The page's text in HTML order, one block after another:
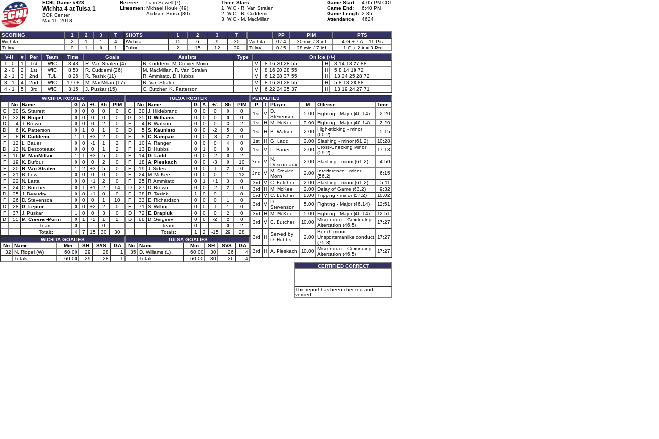
ECHL Game #923
Wichita 4 at Tulsa 1
BOK Center
Mar 11, 2018
Referee:
Liam Sewell (7)
Linesmen: Michael Houle (49)
Addison Brush (80)
Three Stars:
1. WIC - R. Van Stralen
2. WIC - R. Cuddemi
3. WIC - M. MacMillan
Game Start:
4:05 PM CDT
Game End:
6:40 PM
Game Length: 2:35
Attendance:
4624
SCORING 1 2 3
T
Wichita
2 1 1
4
Tulsa
0 1 0 1
SHOTS 1 2 3
T
Wichita
15 6 9
30
Tulsa
2 15 12 29
PP PIM
PTS
Wichita
0 / 4 30 min / 8 inf
4 G + 7 A = 11 Pts
Tulsa
0 / 5 28 min / 7 inf
1 G + 2 A = 3 Pts
V-H
# Per Team Time Goals Assists Type
On Ice (+/-)
1 - 0
1 1st WIC 3:48 R. Van Stralen (4) R. Cuddemi, M. Crevier-Morin V 8 16 20 28 55 H
8 14 18 27 88
2 - 0
2 1st WIC 8:50 R. Cuddemi (26) M. MacMillan, R. Van Stralen V 8 16 20 28 55 H
5 8 14 18 72
2 - 1
3 2nd TUL 8:26 R. Tesink (11) R. Ammirato, D. Hubbs V 6 12 28 37 55 H
13 24 25 28 72
3 - 1
4 2nd WIC 17:08 M. MacMillan (17) R. Van Stralen V 8 16 20 28 55 H
5 8 18 28 88
4 - 1
5 3rd WIC 3:15 J. Puskar (15) C. Butcher, K. Patterson V 6 22 24 25 37 H
13 19 24 27 71
WICHITA ROSTER
No
Name G A +/- Sh
PIM
G
30 S. Starrett 0 0 0 0
0
G
32 N. Riopel 0 0 0 0
0
D
4 T. Brown 0 0 0 2
0
D
6 K. Patterson 0 1 0 1
0
F
8 R. Cuddemi 1 1 +3 2
0
F
12 L. Bauer 0 0 -1 1
2
D
13 N. Descoteaux 0 0 0 1
2
F
16 M. MacMillan 1 1 +3 5
0
F
19 K. Dufour 0 0 0 2
0
F
20 R. Van Stralen 1 2 +3 5
0
F
21 B. Low 0 0 0 0
0
F
22 N. Latta 0 0 +1 2
0
F
24 C. Butcher 0 1 +1 2
14
D
25 J. Beaudry 0 0 +1 0
0
F
26 D. Stevenson 0 0 0 1
10
D
28 G. Lepine 0 0 +2 2
0
F
37 J. Puskar 1 0 0 3
0
D
55 M. Crevier-Morin 0 1 +2 1
2
Team:
0
0
Totals:
4 7 15 30
30
WICHITA GOALIES
No
Name Min SH SVS
GA
32
N. Riopel (W) 60:00 29 28
1
Totals:
60:00 29 28 1
TULSA ROSTER
No
Name G A +/- Sh
PIM
G
30 J. Hildebrand 0 0 0 0
0
G
35 D. Williams 0 0 0 0
0
F
4 B. Watson 0 0 0 3
2
D
5 S. Kaunisto 0 0 -2 5
0
F
8 C. Sampair 0 0 -3 2
0
F
10 A. Ranger 0 0 0 4
0
F
13 D. Hubbs 0 1 0 0
0
F
14 G. Ladd 0 0 -2 0
2
F
18 A. Pleskach 0 0 -3 0
10
F
19 J. Sides 0 0 -1 2
0
F
24 M. McKee 0 0 0 1
12
F
25 R. Ammirato 0 1 +1 3
0
D
27 D. Brown 0 0 -2 2
0
F
28 R. Tesink 1 0 0 1
0
F
33 E. Richardson 0 0 0 1
0
F
71 S. Wilbur 0 0 -1 1
0
D
72 E. Drapluk 0 0 0 2
0
D
88 D. Sergeev 0 0 -2 2
0
Team:
0 0
2
Totals:
1 2 -15 29
28
TULSA GOALIES
No
Name Min SH SVS
GA
35 D. Williams (L) 60:00 30 26
4
Totals:
60:00 30 26 4
PENALTIES
P
T Player M Offense
Time
1st
V D.
Stevenson
5.00 Fighting - Major (46.14)
2:20
1st
H M. McKee 5.00 Fighting - Major (46.14)
2:20
1st
H B. Watson 2.00 High-sticking - minor
(60.2)
5:15
1st
H G. Ladd 2.00 Slashing - minor (61.2)
10:28
1st
V L. Bauer 2.00 Cross-Checking Minor
(59.2)
17:18
2nd V N.
Descoteaux
2.00 Slashing - minor (61.2) 4:50
2nd V M. Crevier-
Morin
2.00
Interference - minor
(56.2)
6:15
3rd
V C. Butcher 2.00 Slashing - minor (61.2)
5:11
3rd
H M. McKee 2.00 Delay of Game (63.2)
9:32
3rd
V C. Butcher 2.00 Tripping - minor (57.2)
10:02
3rd
V D.
Stevenson
5.00 Fighting - Major (46.14)
12:51
3rd
H M. McKee 5.00 Fighting - Major (46.14)
12:51
3rd
V C. Butcher 10.00 Misconduct - Continuing
Altercation (46.5)
17:27
3rd H
Served by
D. Hubbs
2.00
Bench minor -
Unsportsmanlike conduct
(75.3)
17:27
3rd H A. Pleskach 10.00 Misconduct - Continuing
Altercation (46.5)
17:27
CERTIFIED CORRECT
This report has been checked and
verified.